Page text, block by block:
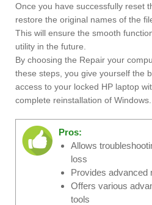
Once you have successfully reset
restore the original names of the
This will ensure the smooth
utility in the future.
By choosing the Repair your
these steps, you give yourself the
access to your locked HP laptop
complete reinstallation of Windows.
Pros:
Allows
loss
Provides advanced
Offers various
tools